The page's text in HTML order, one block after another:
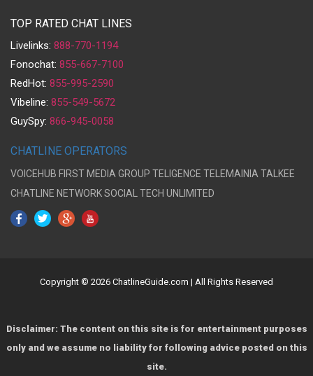
TOP RATED CHAT LINES
Livelinks: 888-770-1194
Fonochat: 855-667-7100
RedHot: 855-995-2590
Vibeline: 855-549-5672
GuySpy: 866-945-0058
CHATLINE OPERATORS
VOICEHUB FIRST MEDIA GROUP TELIGENCE TELEMAINIA TALKEE
CHATLINE NETWORKSOCIAL TECH UNLIMITED
Copyright © 2026 ChatlineGuide.com | All Rights Reserved
Disclaimer: The content on this site is for entertainment purposes
only and we assume no liability for following advice posted on this
site.